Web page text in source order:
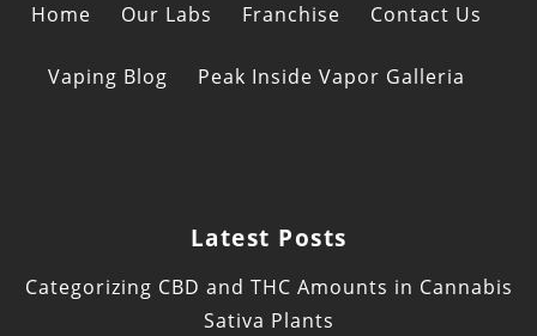
Home Our Labs Franchise Contact Us
Vaping Blog Peak Inside Vapor Galleria
Latest Posts
Categorizing CBD and THC Amounts in Cannabis
Sativa Plants